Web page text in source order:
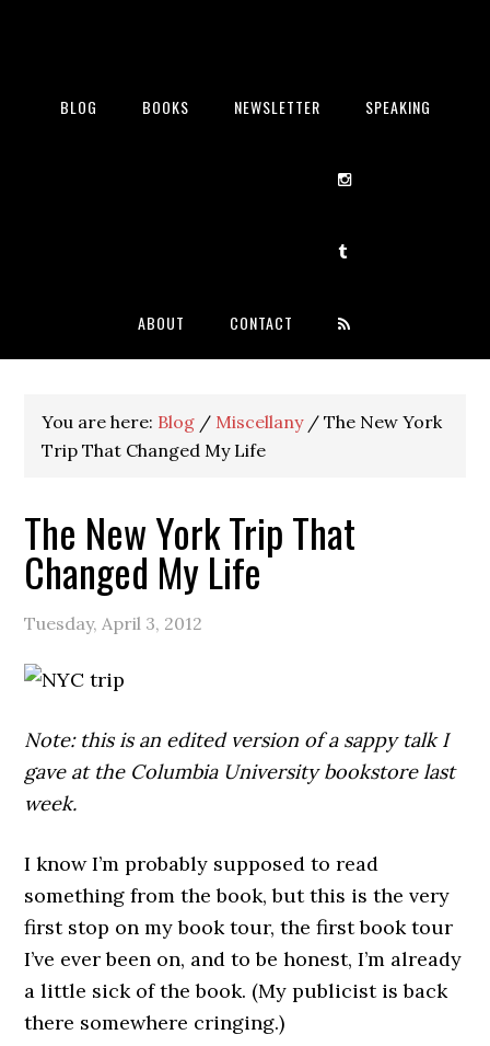
BLOG BOOKS NEWSLETTER SPEAKING
ABOUT CONTACT
You are here: Blog / Miscellany / The New York
Trip That Changed My Life
The New York Trip That
Changed My Life
Tuesday, April 3, 2012
Note: this is an edited version of a sappy talk I
gave at the Columbia University bookstore last
week.
I know I’m probably supposed to read
something from the book, but this is the very
first stop on my book tour, the first book tour
I’ve ever been on, and to be honest, I’m already
a little sick of the book. (My publicist is back
there somewhere cringing.)